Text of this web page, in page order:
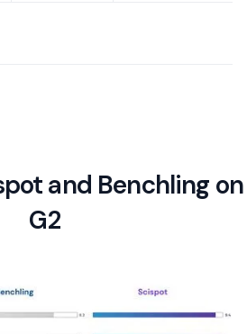
and Benchling on
G2